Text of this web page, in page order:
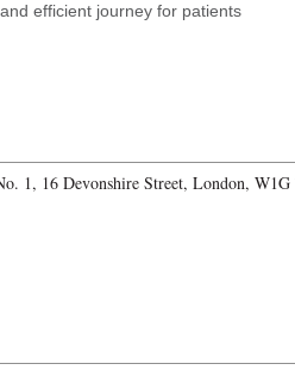
efficient journey for patients
1, 16 Devonshire Street, London,